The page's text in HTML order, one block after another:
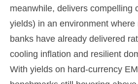
meanwhile, delivers compelling
yields) in an environment where
banks have already delivered
cooling inflation and resilient
With yields on hard-currency